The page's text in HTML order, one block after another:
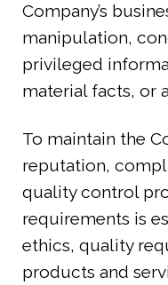
Company’s
manipulation,
privileged
material facts, or
To maintain the
reputation,
quality control
requirements is
ethics, quality
products and